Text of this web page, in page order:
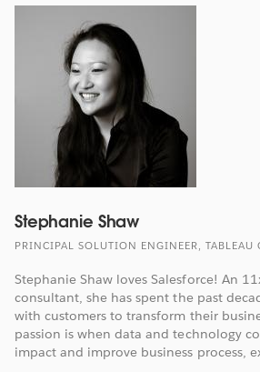
Stephanie Shaw
PRINCIPAL SOLUTION ENGINEER, TABLEAU
Stephanie Shaw loves Salesforce! An
consultant, she has spent the past
with customers to transform their
passion is when data and technology
impact and improve business process,